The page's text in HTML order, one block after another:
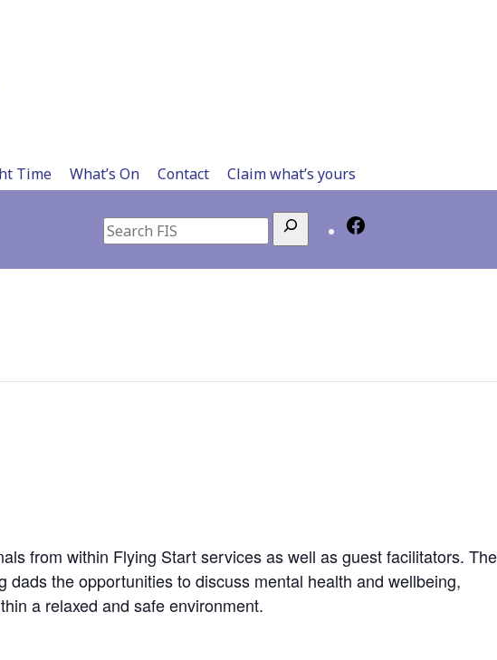
Time What’s On Contact Claim what’s yours
Search
from within Flying Start services as well as guest facilitators. The
the opportunities to discuss mental health and wellbeing,
a relaxed and safe environment.